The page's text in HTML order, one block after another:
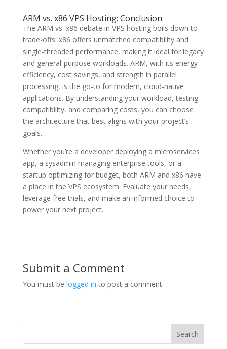
ARM vs. x86 VPS Hosting: Conclusion
The ARM vs. x86 debate in VPS hosting boils down to
trade-offs. x86 offers unmatched compatibility and
single-threaded performance, making it ideal for legacy
and general-purpose workloads. ARM, with its energy
efficiency, cost savings, and strength in parallel
processing, is the go-to for modern, cloud-native
applications. By understanding your workload, testing
compatibility, and comparing costs, you can choose
the architecture that best aligns with your project’s
goals.
Whether you’re a developer deploying a microservices
app, a sysadmin managing enterprise tools, or a
startup optimizing for budget, both ARM and x86 have
a place in the VPS ecosystem. Evaluate your needs,
leverage free trials, and make an informed choice to
power your next project.
Submit a Comment
You must be logged in to post a comment.
Search